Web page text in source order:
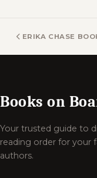
ERIKA CHASE
Books on
Your trusted guide to
reading order for your
authors.